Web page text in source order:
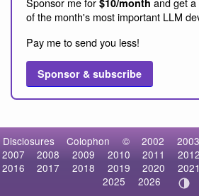
of the month's most important LLM
Pay me to send you less!
Sponsor & subscribe
Disclosures Colophon © 2002 2003
2007
2008 2009 2010 2011 2012
2016
2017 2018 2019 2020 2021
2025
2026